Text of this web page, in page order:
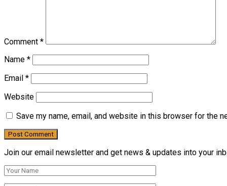
Comment *
Name *
Email *
Website
Save my name, email, and website in this browser for the
Join our email newsletter and get news & updates into your